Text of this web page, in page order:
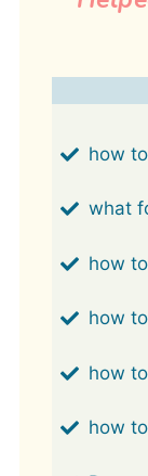
how
what
how
how
how
how